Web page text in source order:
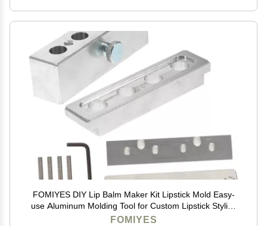
FOMIYES DIY Lip Balm Maker Kit Lipstick Mold Easy-
use Aluminum Molding Tool for Custom Lipstick Stylish
and Portable Design for Crafting and Home Use
FOMIYES